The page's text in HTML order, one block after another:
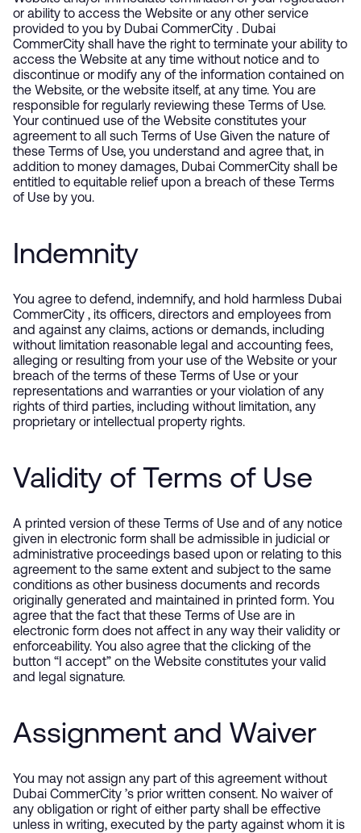
or ability to access the Website or any other service
provided to you by Dubai CommerCity . Dubai
CommerCity shall have the right to terminate your ability to
access the Website at any time without notice and to
discontinue or modify any of the information contained on
the Website, or the website itself, at any time. You are
responsible for regularly reviewing these Terms of Use.
Your continued use of the Website constitutes your
agreement to all such Terms of Use Given the nature of
these Terms of Use, you understand and agree that, in
addition to money damages, Dubai CommerCity shall be
entitled to equitable relief upon a breach of these Terms
of Use by you.
Indemnity
You agree to defend, indemnify, and hold harmless Dubai
CommerCity , its officers, directors and employees from
and against any claims, actions or demands, including
without limitation reasonable legal and accounting fees,
alleging or resulting from your use of the Website or your
breach of the terms of these Terms of Use or your
representations and warranties or your violation of any
rights of third parties, including without limitation, any
proprietary or intellectual property rights.
Validity of Terms of Use
A printed version of these Terms of Use and of any notice
given in electronic form shall be admissible in judicial or
administrative proceedings based upon or relating to this
agreement to the same extent and subject to the same
conditions as other business documents and records
originally generated and maintained in printed form. You
agree that the fact that these Terms of Use are in
electronic form does not affect in any way their validity or
enforceability. You also agree that the clicking of the
button “I accept” on the Website constitutes your valid
and legal signature.
Assignment and Waiver
You may not assign any part of this agreement without
Dubai CommerCity ’s prior written consent. No waiver of
any obligation or right of either party shall be effective
unless in writing, executed by the party against whom it is